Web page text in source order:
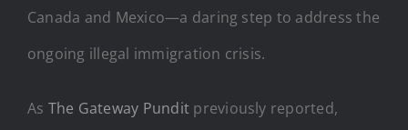
Canada and Mexico—a daring step to address the
ongoing illegal immigration crisis.
As The Gateway Pundit previously reported,